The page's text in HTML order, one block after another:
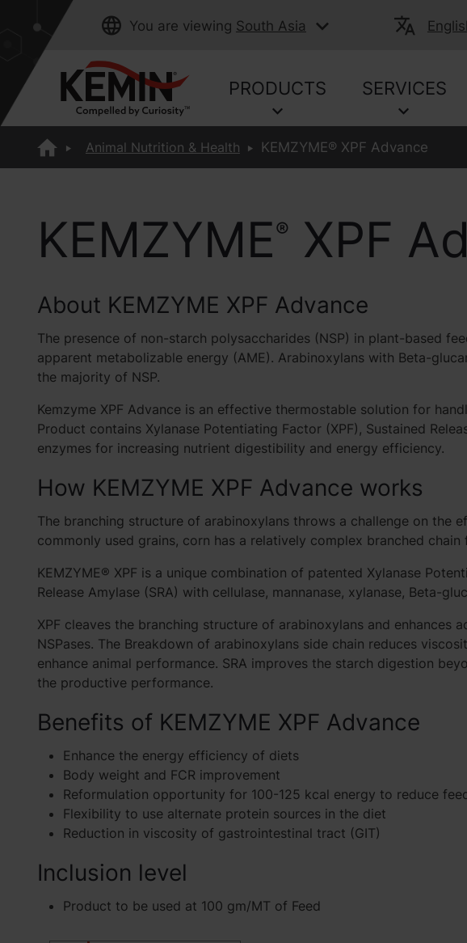
You are viewing South Asia
PRODUCTS SERVICES
Animal Nutrition & Health KEMZYME® XPF Advance
KEMZYME® XPF
About KEMZYME XPF Advance
The presence of non-starch polysaccharides (NSP) in plant-based
apparent metabolizable energy (AME). Arabinoxylans with Beta-
the majority of NSP.
Kemzyme XPF Advance is an effective thermostable solution for
Product contains Xylanase Potentiating Factor (XPF), Sustained
enzymes for increasing nutrient digestibility and energy efficiency.
How KEMZYME XPF Advance works
The branching structure of arabinoxylans throws a challenge on the
commonly used grains, corn has a relatively complex branched
KEMZYME® XPF is a unique combination of patented Xylanase
Release Amylase (SRA) with cellulase, mannanase, xylanase, Beta-
XPF cleaves the branching structure of arabinoxylans and enhances
NSPases. The Breakdown of arabinoxylans side chain reduces
enhance animal performance. SRA improves the starch digestion
the productive performance.
Benefits of KEMZYME XPF Advance
Enhance the energy efficiency of diets
Body weight and FCR improvement
Reformulation opportunity for 100-125 kcal energy to reduce
Flexibility to use alternate protein sources in the diet
Reduction in viscosity of gastrointestinal tract (GIT)
Inclusion level
Product to be used at 100 gm/MT of Feed